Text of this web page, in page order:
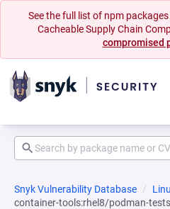
See the full list of npm
Cacheable Supply Chain
compromised
Snyk Vulnerability Database
container-tools:rhel8/podman-tests